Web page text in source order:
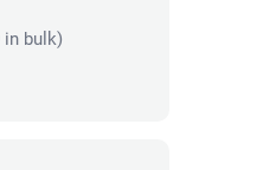
in bulk)